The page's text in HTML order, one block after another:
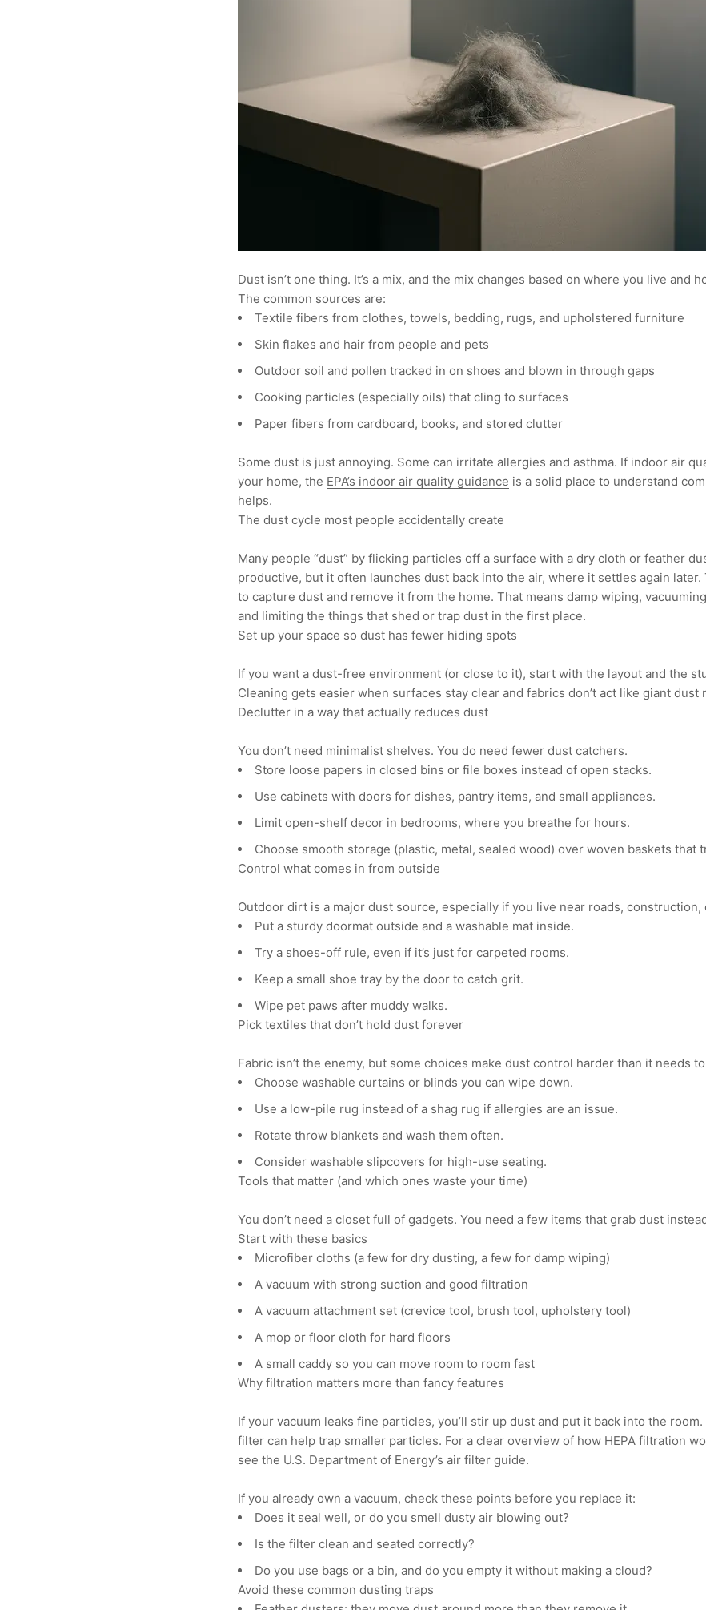
Dust isn’t one thing. It’s a mix, and the mix changes based on where you live and
The common sources are:
Textile fibers from clothes, towels, bedding, rugs, and upholstered furniture
Skin flakes and hair from people and pets
Outdoor soil and pollen tracked in on shoes and blown in through gaps
Cooking particles (especially oils) that cling to surfaces
Paper fibers from cardboard, books, and stored clutter
Some dust is just annoying. Some can irritate allergies and asthma. If indoor air
your home, the EPA’s indoor air quality guidance is a solid place to understand
helps.
The dust cycle most people accidentally create
Many people “dust” by flicking particles off a surface with a dry cloth or feather
productive, but it often launches dust back into the air, where it settles again
to capture dust and remove it from the home. That means damp wiping,
and limiting the things that shed or trap dust in the first place.
Set up your space so dust has fewer hiding spots
If you want a dust-free environment (or close to it), start with the layout and the
Cleaning gets easier when surfaces stay clear and fabrics don’t act like giant dust
Declutter in a way that actually reduces dust
You don’t need minimalist shelves. You do need fewer dust catchers.
Store loose papers in closed bins or file boxes instead of open stacks.
Use cabinets with doors for dishes, pantry items, and small appliances.
Limit open-shelf decor in bedrooms, where you breathe for hours.
Choose smooth storage (plastic, metal, sealed wood) over woven baskets that
Control what comes in from outside
Outdoor dirt is a major dust source, especially if you live near roads, construction,
Put a sturdy doormat outside and a washable mat inside.
Try a shoes-off rule, even if it’s just for carpeted rooms.
Keep a small shoe tray by the door to catch grit.
Wipe pet paws after muddy walks.
Pick textiles that don’t hold dust forever
Fabric isn’t the enemy, but some choices make dust control harder than it needs
Choose washable curtains or blinds you can wipe down.
Use a low-pile rug instead of a shag rug if allergies are an issue.
Rotate throw blankets and wash them often.
Consider washable slipcovers for high-use seating.
Tools that matter (and which ones waste your time)
You don’t need a closet full of gadgets. You need a few items that grab dust
Start with these basics
Microfiber cloths (a few for dry dusting, a few for damp wiping)
A vacuum with strong suction and good filtration
A vacuum attachment set (crevice tool, brush tool, upholstery tool)
A mop or floor cloth for hard floors
A small caddy so you can move room to room fast
Why filtration matters more than fancy features
If your vacuum leaks fine particles, you’ll stir up dust and put it back into the room.
filter can help trap smaller particles. For a clear overview of how HEPA filtration
see the U.S. Department of Energy’s air filter guide.
If you already own a vacuum, check these points before you replace it:
Does it seal well, or do you smell dusty air blowing out?
Is the filter clean and seated correctly?
Do you use bags or a bin, and do you empty it without making a cloud?
Avoid these common dusting traps